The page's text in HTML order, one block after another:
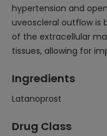
hypertension and
uveoscleral outflow is
of the extracellular
tissues, allowing for
Ingredients
Latanoprost
Drug Class